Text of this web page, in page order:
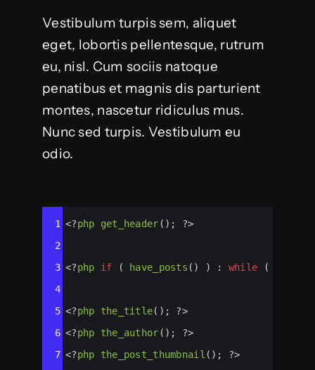
Vestibulum turpis sem, aliquet
eget, lobortis pellentesque, rutrum
eu, nisl. Cum sociis natoque
penatibus et magnis dis parturient
montes, nascetur ridiculus mus.
Nunc sed turpis. Vestibulum eu
odio.
1 <?php get_header (); ?>
2
3 <?php if ( have_posts () ) : while (
4
5 <?php the_title(); ?>
6 <?php the_author (); ?>
7 <?php the_post_thumbnail (); ?>